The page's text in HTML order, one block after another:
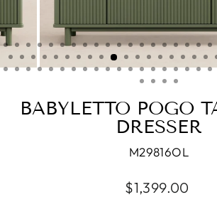
BABYLETTO POGO
DRESSER
M29816OL
Regular
$1,399.00